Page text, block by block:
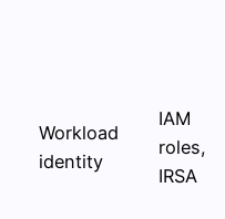
Workload
identity
IAM
roles,
IRSA